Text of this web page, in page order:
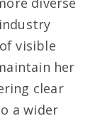
visible
her
clear
a wider